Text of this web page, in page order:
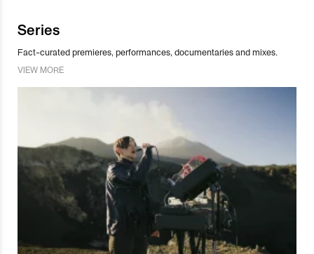
Series
Fact-curated premieres, performances, documentaries and mixes.
VIEW MORE